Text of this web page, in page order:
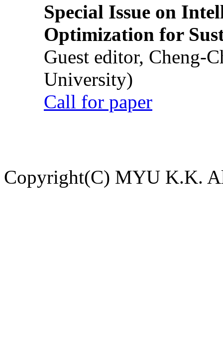
Special Issue on
Optimization for
Guest editor, Cheng-
University)
Call for paper
Copyright(C) MYU K.K.